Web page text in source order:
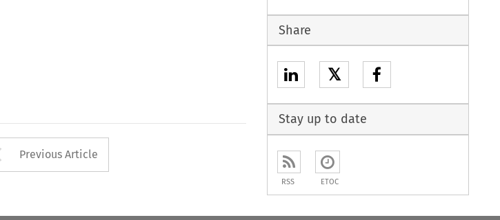
Arrow button used to open the Previous Article
Previous Article
Share
𝕏
Stay up to date
RSS ETOC